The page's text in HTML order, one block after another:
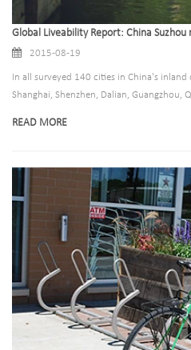
Global Liveability Report: China Suzhou
2015-08-19
In all surveyed 140 cities in China's
Shanghai, Shenzhen, Dalian, Guangzhou,
READ MORE